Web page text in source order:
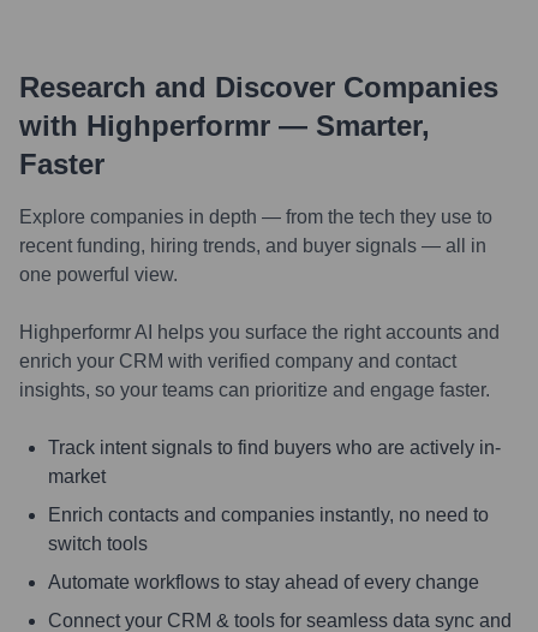
Research and Discover Companies
with Highperformr — Smarter,
Faster
Explore companies in depth — from the tech they use to
recent funding, hiring trends, and buyer signals — all in
one powerful view.
Highperformr AI helps you surface the right accounts and
enrich your CRM with verified company and contact
insights, so your teams can prioritize and engage faster.
Track intent signals to find buyers who are actively in-
market
Enrich contacts and companies instantly, no need to
switch tools
Automate workflows to stay ahead of every change
Connect your CRM & tools for seamless data sync and